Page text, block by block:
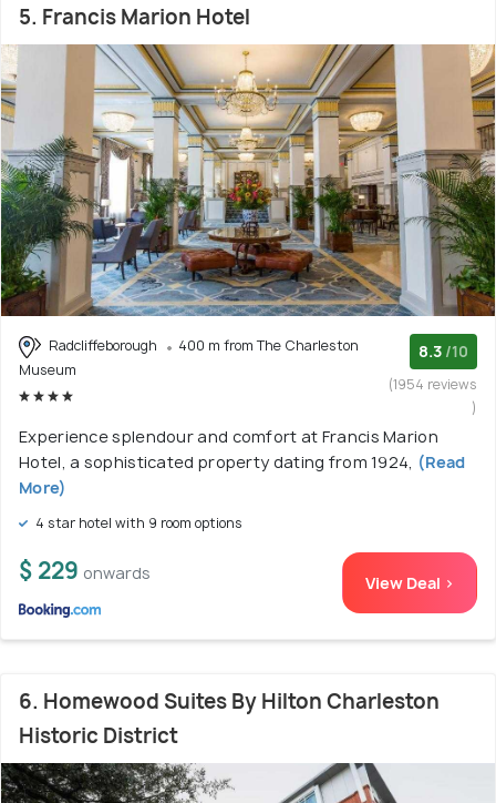
5. Francis Marion Hotel
Radcliffeborough
400 m from The Charleston
Museum
8.3 /10
(1954 reviews
)
Experience splendour and comfort at Francis Marion
Hotel, a sophisticated property dating from 1924, (Read
More)
4 star hotel with 9 room options
$ 229 onwards View Deal >
6. Homewood Suites By Hilton Charleston
Historic District